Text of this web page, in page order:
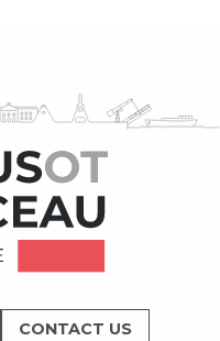
CONTACT US